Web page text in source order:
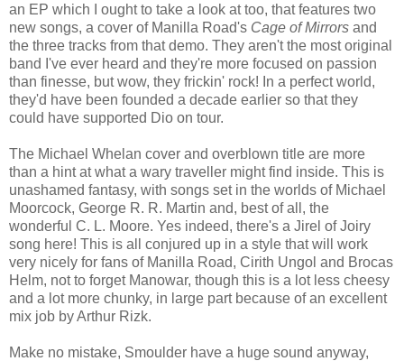
an EP which I ought to take a look at too, that features two
new songs, a cover of Manilla Road's Cage of Mirrors and
the three tracks from that demo. They aren't the most original
band I've ever heard and they're more focused on passion
than finesse, but wow, they frickin' rock! In a perfect world,
they'd have been founded a decade earlier so that they
could have supported Dio on tour.
The Michael Whelan cover and overblown title are more
than a hint at what a wary traveller might find inside. This is
unashamed fantasy, with songs set in the worlds of Michael
Moorcock, George R. R. Martin and, best of all, the
wonderful C. L. Moore. Yes indeed, there's a Jirel of Joiry
song here! This is all conjured up in a style that will work
very nicely for fans of Manilla Road, Cirith Ungol and Brocas
Helm, not to forget Manowar, though this is a lot less cheesy
and a lot more chunky, in large part because of an excellent
mix job by Arthur Rizk.
Make no mistake, Smoulder have a huge sound anyway,